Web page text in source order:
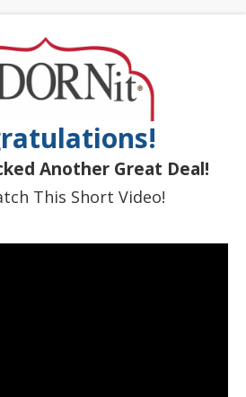
Another Great Deal!
This Short Video!